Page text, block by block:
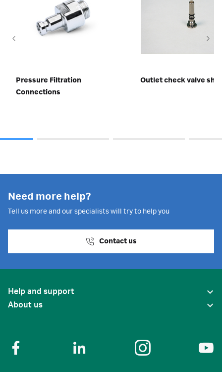
Pressure Filtration
Connections
Outlet check valve
Need more help?
Tell us more and our specialists will try to help you
Contact us
Help and support
About us